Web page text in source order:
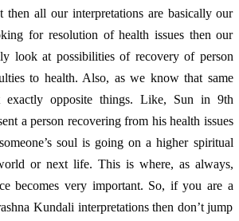
all our interpretations are basically our
for resolution of health issues then our
look at possibilities of recovery of person
to health. Also, as we know that same
exactly opposite things. Like, Sun in 9th
a person recovering from his health issues
soul is going on a higher spiritual
or next life. This is where, as always,
becomes very important. So, if you are a
Kundali interpretations then don’t jump